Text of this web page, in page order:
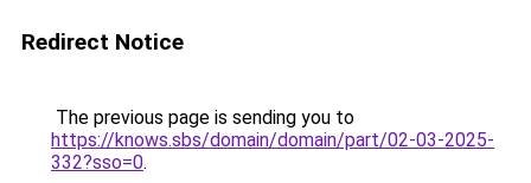
Redirect Notice
The previous page is sending you to
https://knows.sbs/domain/domain/part/02-03-2025-
332?sso=0.